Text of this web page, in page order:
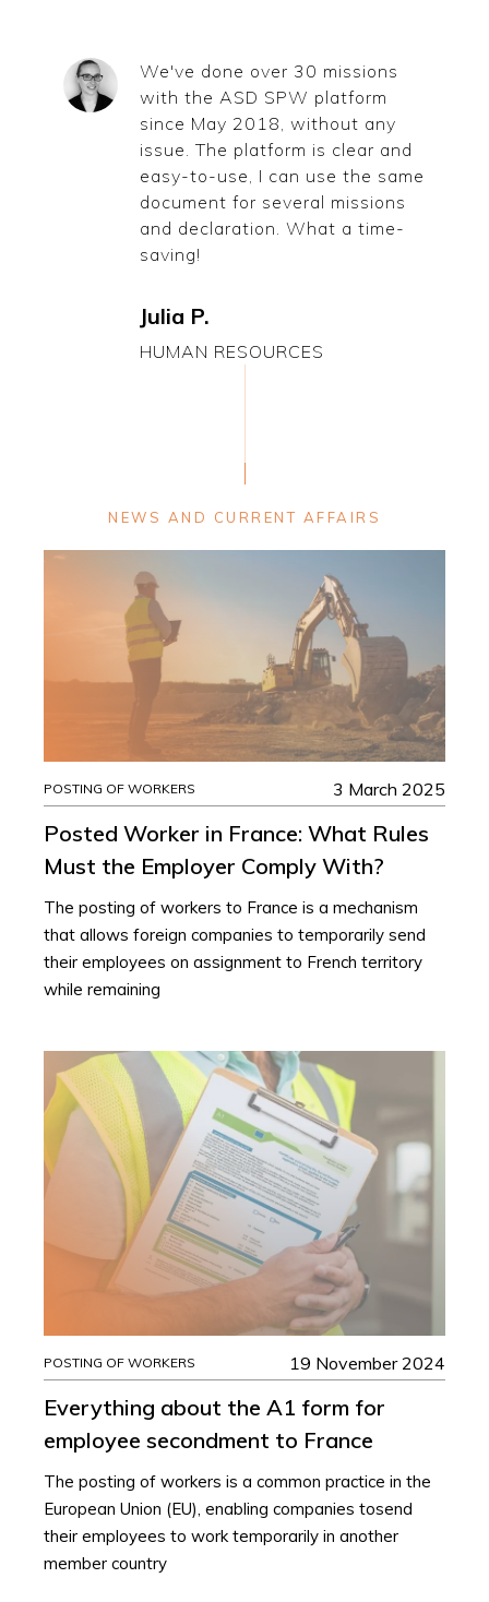
We've done over 30 missions
with the ASD SPW platform
since May 2018, without any
issue. The platform is clear and
easy-to-use, I can use the same
document for several missions
and declaration. What a time-
saving!
Julia P.
HUMAN RESOURCES
NEWS AND CURRENT AFFAIRS
POSTING OF WORKERS 3 March 2025
Posted Worker in France: What Rules
Must the Employer Comply With?
The posting of workers to France is a mechanism
that allows foreign companies to temporarily send
their employees on assignment to French territory
while remaining
POSTING OF WORKERS 19 November 2024
Everything about the A1 form for
employee secondment to France
The posting of workers is a common practice in the
European Union (EU), enabling companies tosend
their employees to work temporarily in another
member country